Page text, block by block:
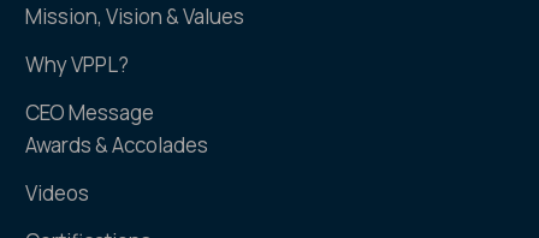
Mission, Vision & Values
Why VPPL?
CEO Message
Awards & Accolades
Videos